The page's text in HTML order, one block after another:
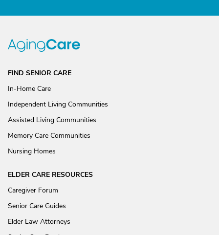
FIND SENIOR CARE
In-Home Care
Independent Living Communities
Assisted Living Communities
Memory Care Communities
Nursing Homes
ELDER CARE RESOURCES
Caregiver Forum
Senior Care Guides
Elder Law Attorneys